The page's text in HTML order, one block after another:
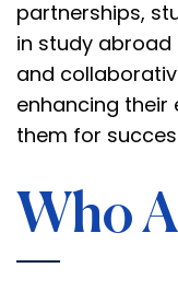
partnerships,
in study
and
enhancing
them for
Who